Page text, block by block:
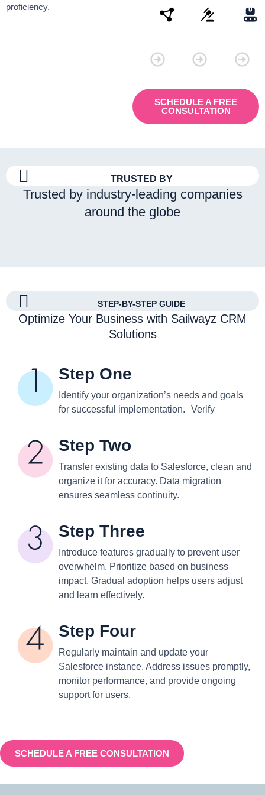
proficiency.
SCHEDULE A FREE
CONSULTATION
TRUSTED BY
Trusted by industry-leading companies
around the globe
STEP-BY-STEP GUIDE
Optimize Your Business with Sailwayz CRM
Solutions
Step One
Identify your organization’s needs and goals
for successful implementation. Verify
Step Two
Transfer existing data to Salesforce, clean and
organize it for accuracy. Data migration
ensures seamless continuity.
Step Three
Introduce features gradually to prevent user
overwhelm. Prioritize based on business
impact. Gradual adoption helps users adjust
and learn effectively.
Step Four
Regularly maintain and update your
Salesforce instance. Address issues promptly,
monitor performance, and provide ongoing
support for users.
SCHEDULE A FREE CONSULTATION